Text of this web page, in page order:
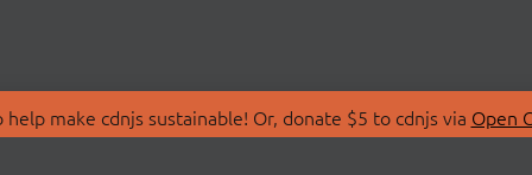
make cdnjs sustainable! Or, donate $5 to cdnjs via Open